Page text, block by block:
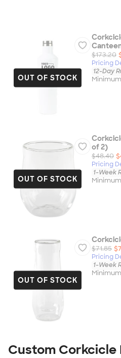
OUT OF STOCK
$173.20
Pricing
12-Day
OUT OF STOCK
of 2)
$48.40
Pricing
1-Week
OUT OF STOCK
$71.85
Pricing
1-Week
Custom Corkcicle